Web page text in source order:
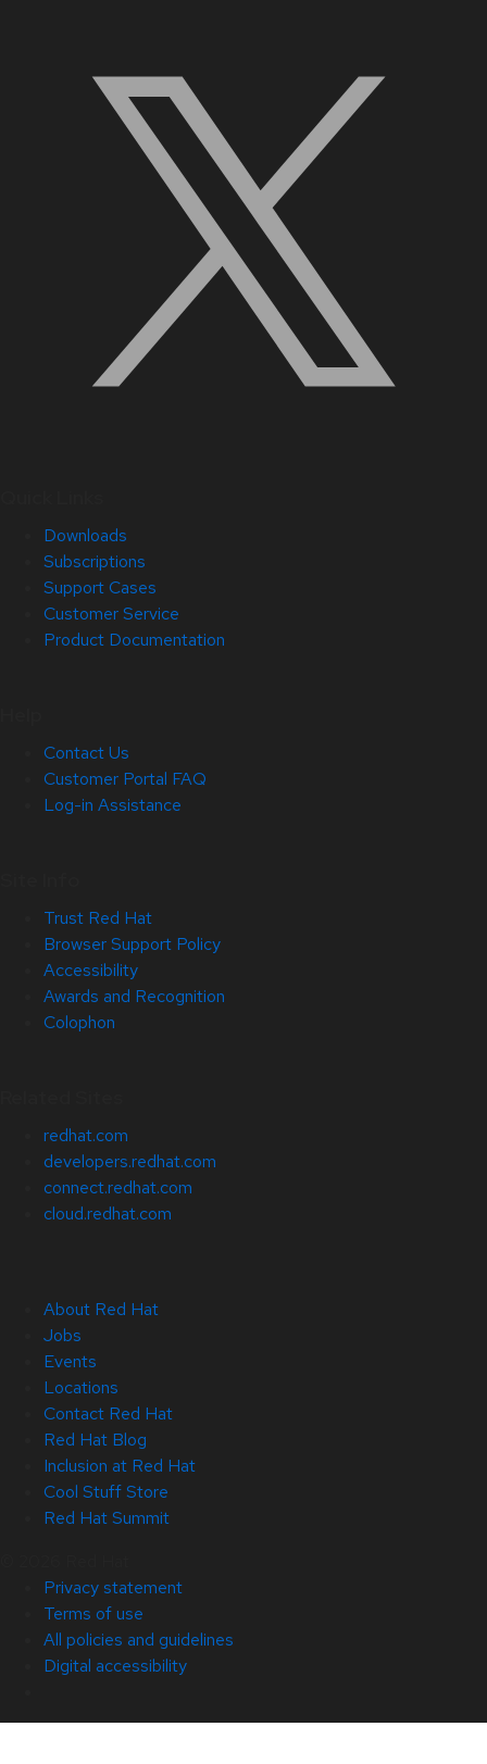
Downloads
Subscriptions
Support Cases
Customer Service
Product Documentation
Contact Us
Customer Portal FAQ
Log-in Assistance
Trust Red Hat
Browser Support Policy
Accessibility
Awards and Recognition
Colophon
redhat.com
developers.redhat.com
connect.redhat.com
cloud.redhat.com
About Red Hat
Jobs
Events
Locations
Contact Red Hat
Red Hat Blog
Inclusion at Red Hat
Cool Stuff Store
Red Hat Summit
Privacy statement
Terms of use
All policies and guidelines
Digital accessibility